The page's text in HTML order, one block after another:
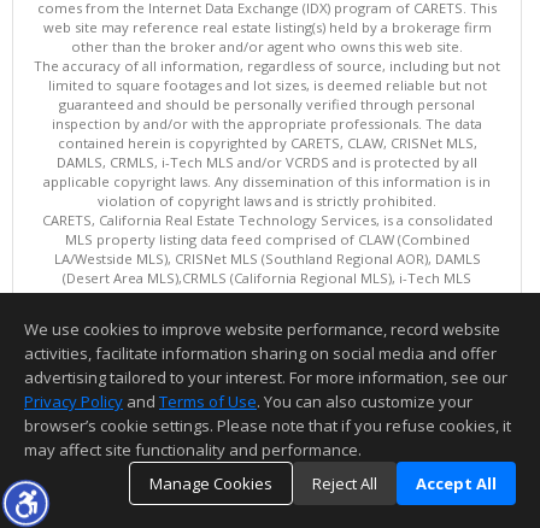
comes from the Internet Data Exchange (IDX) program of CARETS. This
web site may reference real estate listing(s) held by a brokerage firm
other than the broker and/or agent who owns this web site.
The accuracy of all information, regardless of source, including but not
limited to square footages and lot sizes, is deemed reliable but not
guaranteed and should be personally verified through personal
inspection by and/or with the appropriate professionals. The data
contained herein is copyrighted by CARETS, CLAW, CRISNet MLS,
DAMLS, CRMLS, i-Tech MLS and/or VCRDS and is protected by all
applicable copyright laws. Any dissemination of this information is in
violation of copyright laws and is strictly prohibited.
CARETS, California Real Estate Technology Services, is a consolidated
MLS property listing data feed comprised of CLAW (Combined
LA/Westside MLS), CRISNet MLS (Southland Regional AOR), DAMLS
(Desert Area MLS),CRMLS (California Regional MLS), i-Tech MLS
(Glendale AOR/Pasadena Foothills AOR) and VCRDS (Ventura County
This content last updated on 08/07/2026 08:01 AM.
Information deemed reliable but not guaranteed to be accurate.
We use cookies to improve website performance, record website
activities, facilitate information sharing on social media and offer
advertising tailored to your interest. For more information, see our
Privacy Policy and Terms of Use. You can also customize your
browser’s cookie settings. Please note that if you refuse cookies, it
may affect site functionality and performance.
Manage Cookies
Reject All Accept All